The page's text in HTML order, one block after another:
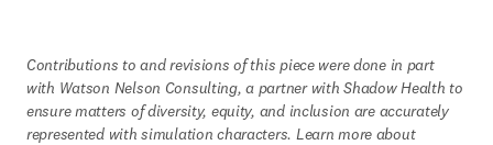
Contributions to and revisions of this piece were done in part
with Watson Nelson Consulting, a partner with Shadow Health to
ensure matters of diversity, equity, and inclusion are accurately
represented with simulation characters. Learn more about